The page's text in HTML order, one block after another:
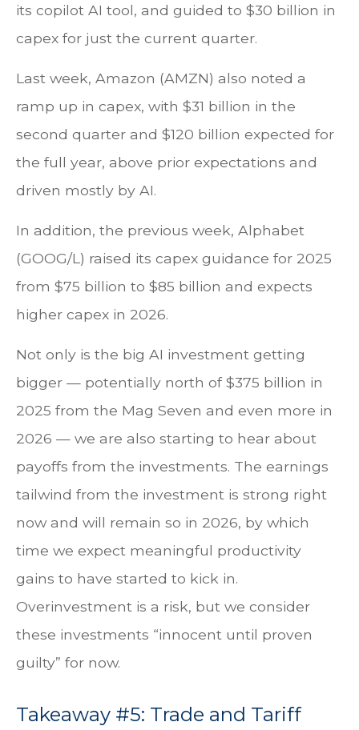
its copilot AI tool, and guided to $30 billion in
capex for just the current quarter.
Last week, Amazon (AMZN) also noted a
ramp up in capex, with $31 billion in the
second quarter and $120 billion expected for
the full year, above prior expectations and
driven mostly by AI.
In addition, the previous week, Alphabet
(GOOG/L) raised its capex guidance for 2025
from $75 billion to $85 billion and expects
higher capex in 2026.
Not only is the big AI investment getting
bigger — potentially north of $375 billion in
2025 from the Mag Seven and even more in
2026 — we are also starting to hear about
payoffs from the investments. The earnings
tailwind from the investment is strong right
now and will remain so in 2026, by which
time we expect meaningful productivity
gains to have started to kick in.
Overinvestment is a risk, but we consider
these investments “innocent until proven
guilty” for now.
Takeaway #5: Trade and Tariff